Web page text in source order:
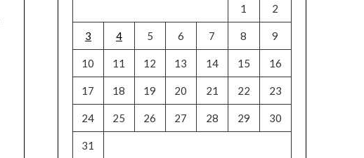
1
2
3 4 5 6 7 8 9
10 11 12 13 14 15 16
17 18 19 20 21 22 23
24 25 26 27 28 29 30
31